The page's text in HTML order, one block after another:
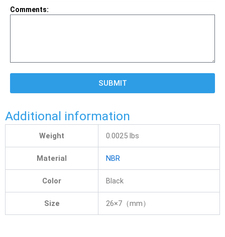
Comments:
SUBMIT
Additional information
Weight 0.0025 lbs
Material NBR
Color Black
Size 26×7（mm）